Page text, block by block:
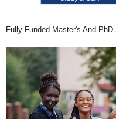
Fully Funded Master's And